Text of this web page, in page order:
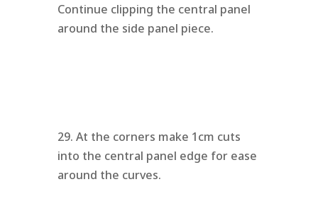
Continue clipping the central panel
around the side panel piece.
29. At the corners make 1cm cuts
into the central panel edge for ease
around the curves.